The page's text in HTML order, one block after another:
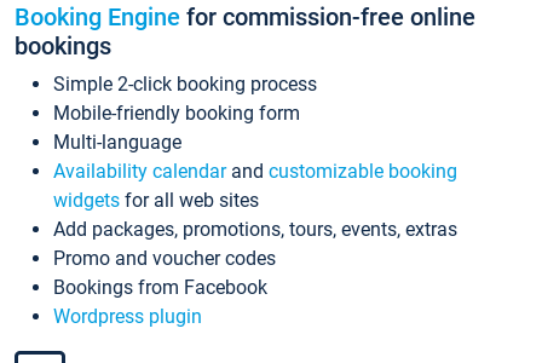
Booking Engine for commission-free online
bookings
Simple 2-click booking process
Mobile-friendly booking form
Multi-language
Availability calendarand customizable booking
widgets for all web sites
Add packages, promotions, tours, events, extras
Promo and voucher codes
Bookings from Facebook
Wordpress plugin